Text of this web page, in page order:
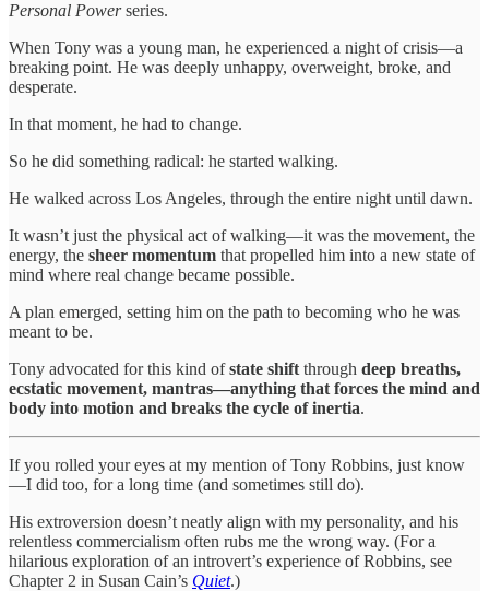
Personal Powerseries.
When Tony was a young man, he experienced a night of crisis—a
breaking point. He was deeply unhappy, overweight, broke, and
desperate.
In that moment, he had to change.
So he did something radical: he started walking.
He walked across Los Angeles, through the entire night until dawn.
It wasn’t just the physical act of walking—it was the movement, the
energy, the sheer momentum that propelled him into a new state of
mind where real change became possible.
A plan emerged, setting him on the path to becoming who he was
meant to be.
Tony advocated for this kind ofstate shift through deep breaths,
ecstatic movement, mantras—anything that forces the mind and
body into motion and breaks the cycle of inertia.
If you rolled your eyes at my mention of Tony Robbins, just know
—I did too, for a long time (and sometimes still do).
His extroversion doesn’t neatly align with my personality, and his
relentless commercialism often rubs me the wrong way. (For a
hilarious exploration of an introvert’s experience of Robbins, see
Chapter 2 in Susan Cain’s Quiet.)